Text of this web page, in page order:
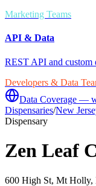
Marketing Teams
API & Data
REST API and custom
Developers & Data
Data Coverage —
Dispensaries/New
Dispensary
Zen Leaf
600 High St, Mt Holly,